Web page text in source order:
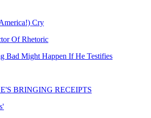
Cry
Of Rhetoric
Bad Might Happen If He Testifies
BRINGING RECEIPTS